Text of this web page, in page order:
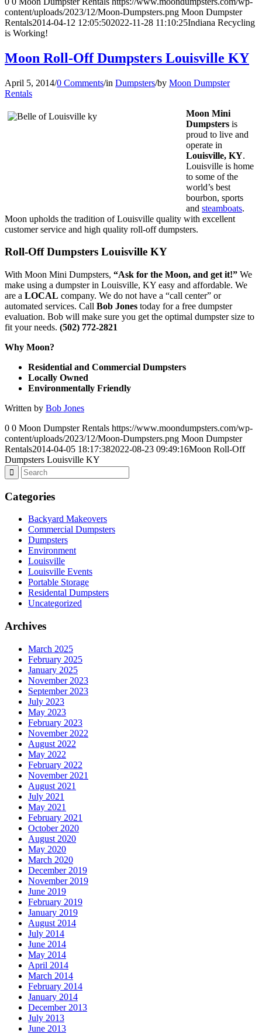
content/uploads/2023/12/Moon-Dumpsters.png Moon Dumpster
Rentals2014-04-12 12:05:502022-11-28 11:10:25Indiana Recycling
is Working!
Moon Roll-Off Dumpsters Louisville KY
April 5, 2014/0 Comments/in Dumpsters/by Moon Dumpster
Rentals
Moon Mini
Dumpsters is
proud to live and
operate in
Louisville, KY.
Louisville is home
to some of the
world’s best
bourbon, sports
and steamboats.
Moon upholds the tradition of Louisville quality with excellent
customer service and high quality roll-off dumpsters.
Roll-Off Dumpsters Louisville KY
With Moon Mini Dumpsters, “Ask for the Moon, and get it!” We
make using a dumpster in Louisville, KY easy and affordable. We
are a LOCAL company. We do not have a “call center” or
automated services. Call Bob Jones today for a free dumpster
evaluation. Bob will make sure you get the optimal dumpster size to
fit your needs. (502) 772-2821
Why Moon?
Residential and Commercial Dumpsters
Locally Owned
Environmentally Friendly
Written by Bob Jones
0 0 Moon Dumpster Rentals https://www.moondumpsters.com/wp-
content/uploads/2023/12/Moon-Dumpsters.png Moon Dumpster
Rentals2014-04-05 18:17:382022-08-23 09:49:16Moon Roll-Off
Dumpsters Louisville KY
Categories
Backyard Makeovers
Commercial Dumpsters
Dumpsters
Environment
Louisville
Louisville Events
Portable Storage
Residental Dumpsters
Uncategorized
Archives
March 2025
February 2025
January 2025
November 2023
September 2023
July 2023
May 2023
February 2023
November 2022
August 2022
May 2022
February 2022
November 2021
August 2021
July 2021
May 2021
February 2021
October 2020
August 2020
May 2020
March 2020
December 2019
November 2019
June 2019
February 2019
January 2019
August 2014
July 2014
June 2014
May 2014
April 2014
March 2014
February 2014
January 2014
December 2013
July 2013
June 2013